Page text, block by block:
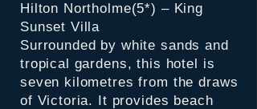
Hilton Northolme(5*) – King
Sunset Villa
Surrounded by white sands and
tropical gardens, this hotel is
seven kilometres from the draws
of Victoria. It provides beach